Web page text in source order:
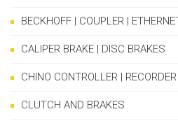
BECKHOFF | COUPLER |
CALIPER BRAKE | DISC BRAKES
CHINO CONTROLLER |
CLUTCH AND BRAKES